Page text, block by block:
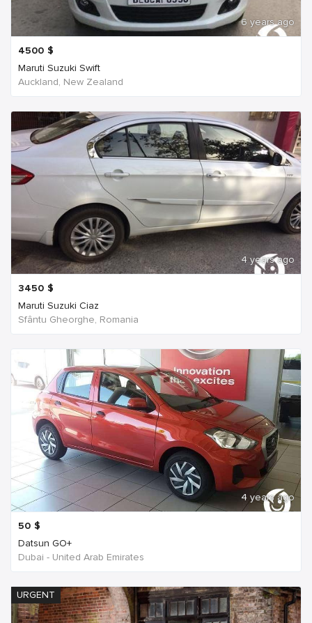
6 years ago
4500 $
Maruti Suzuki Swift
Auckland, New Zealand
4 years ago
3450 $
Maruti Suzuki Ciaz
Sfântu Gheorghe, Romania
4 years ago
50 $
Datsun GO+
Dubai - United Arab Emirates
URGENT